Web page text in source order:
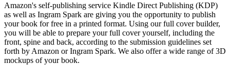
Amazon's self-publishing service Kindle Direct Publishing (KDP)
as well as Ingram Spark are giving you the opportunity to publish
your book for free in a printed format. Using our full cover builder,
you will be able to prepare your full cover yourself, including the
front, spine and back, according to the submission guidelines set
forth by Amazon or Ingram Spark. We also offer a wide range of 3D
mockups of your book.